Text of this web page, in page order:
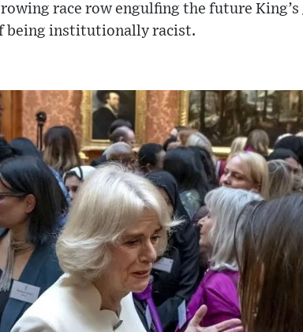
race row engulfing the future
being institutionally racist.